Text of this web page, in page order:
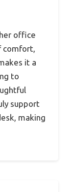
office
comfort,
it a
to
support
making